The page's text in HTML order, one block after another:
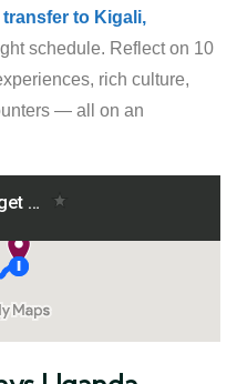
to Kigali,
schedule. Reflect on 10
rich culture,
— all on an